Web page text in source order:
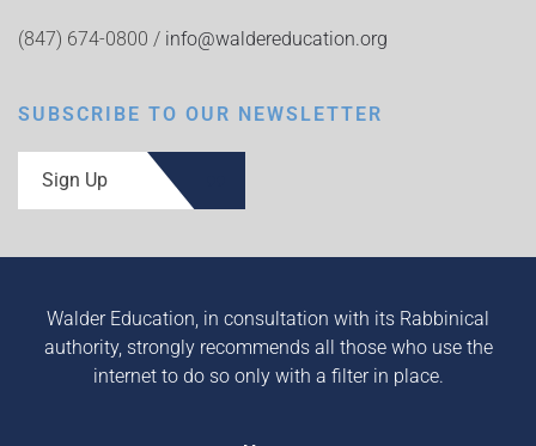
(847) 674-0800 / info@waldereducation.org
SUBSCRIBE TO OUR NEWSLETTER
Sign Up
Walder Education, in consultation with its Rabbinical
authority, strongly recommends all those who use the
internet to do so only with a filter in place.